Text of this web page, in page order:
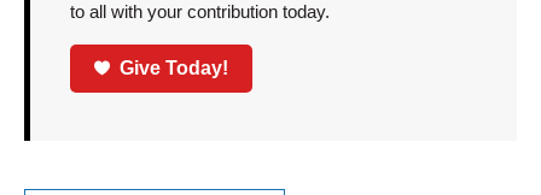
to all with your contribution today.
Give Today!